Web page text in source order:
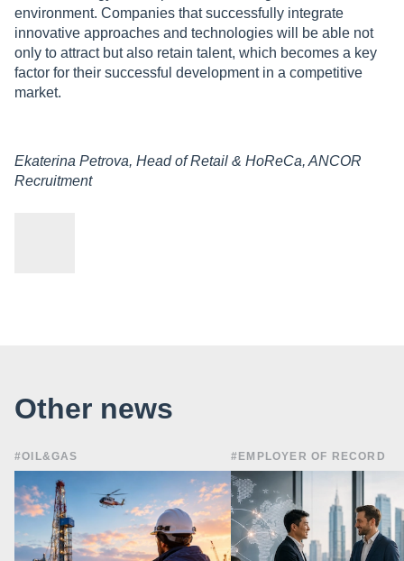
environment. Companies that successfully integrate
innovative approaches and technologies will be able not
only to attract but also retain talent, which becomes a key
factor for their successful development in a competitive
market.
Ekaterina Petrova, Head of Retail & HoReCa, ANCOR
Recruitment
Other news
#OIL&GAS #EMPLOYER OF RECORD